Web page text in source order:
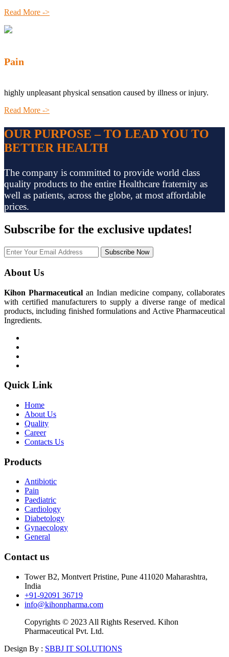
Read More ->
Pain
highly unpleasant physical sensation caused by illness or injury.
Read More ->
OUR PURPOSE – TO LEAD YOU TO
BETTER HEALTH
The company is committed to provide world class
quality products to the entire Healthcare fraternity as
well as patients, across the globe, at most affordable
prices.
Subscribe for the exclusive updates!
Subscribe Now
About Us
Kihon Pharmaceutical an Indian medicine company, collaborates
with certified manufacturers to supply a diverse range of medical
products, including finished formulations and Active Pharmaceutical
Ingredients.
Quick Link
Home
About Us
Quality
Career
Contacts Us
Products
Antibiotic
Pain
Paediatric
Cardiology
Diabetology
Gynaecology
General
Contact us
Tower B2, Montvert Pristine, Pune 411020 Maharashtra,
India
+91-92091 36719
info@kihonpharma.com
Copyrights © 2023 All Rights Reserved. Kihon
Pharmaceutical Pvt. Ltd.
Design By : SBBJ IT SOLUTIONS